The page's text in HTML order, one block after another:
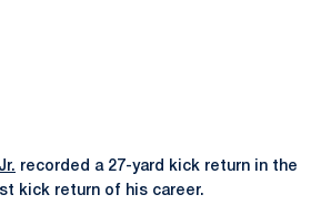
recorded a 27-yard kick return in the
kick return of his career.